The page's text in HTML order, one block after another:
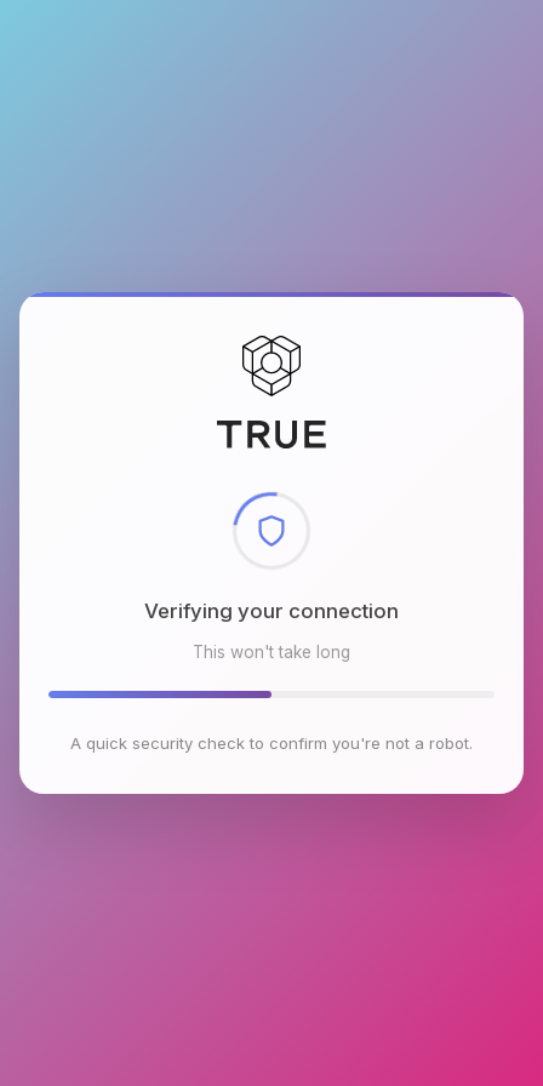
Checking browser environment
This won't take long
A quick security check to confirm you're not a robot.